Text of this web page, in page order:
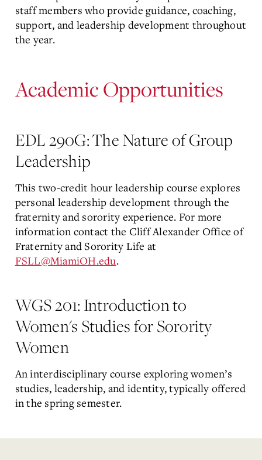
staff members who provide guidance, coaching,
support, and leadership development throughout
the year.
Academic Opportunities
EDL 290G: The Nature of Group
Leadership
This two-credit hour leadership course explores
personal leadership development through the
fraternity and sorority experience. For more
information contact the Cliff Alexander Office of
Fraternity and Sorority Life at
FSLL@MiamiOH.edu.
WGS 201: Introduction to
Women's Studies for Sorority
Women
An interdisciplinary course exploring women’s
studies, leadership, and identity, typically offered
in the spring semester.